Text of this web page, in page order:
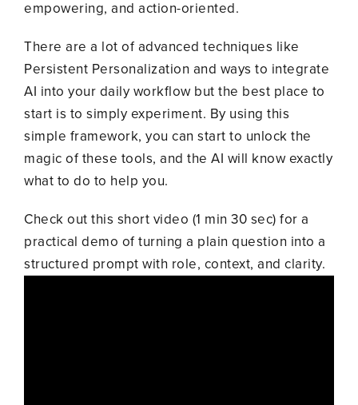
empowering, and action-oriented.
There are a lot of advanced techniques like
Persistent Personalization and ways to integrate
AI into your daily workflow but the best place to
start is to simply experiment. By using this
simple framework, you can start to unlock the
magic of these tools, and the AI will know exactly
what to do to help you.
Check out this short video (1 min 30 sec) for a
practical demo of turning a plain question into a
structured prompt with role, context, and clarity.